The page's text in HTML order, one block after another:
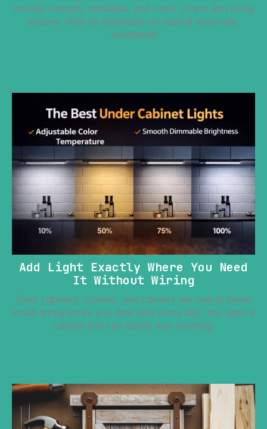
infuses warmth, nostalgia, and rustic charm into living
spaces. With its emphasis on natural materials,
weathered
Add Light Exactly Where You Need
It Without Wiring
Dark cabinets, closets, and corners are one of those
small annoyances you deal with every day. You open a
cabinet and can barely see anything.